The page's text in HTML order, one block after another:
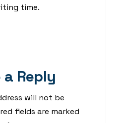
time.
a Reply
will not be
fields are marked